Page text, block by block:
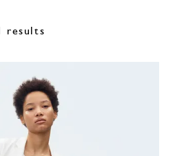
1 results